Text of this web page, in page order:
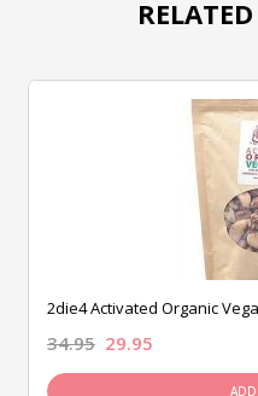
2die4 Activated Organic
34.95 29.95